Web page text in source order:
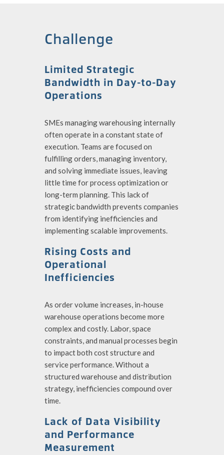
Challenge
Limited Strategic
Bandwidth in Day-to-Day
Operations
SMEs managing warehousing internally
often operate in a constant state of
execution. Teams are focused on
fulfilling orders, managing inventory,
and solving immediate issues, leaving
little time for process optimization or
long-term planning. This lack of
strategic bandwidth prevents companies
from identifying inefficiencies and
implementing scalable improvements.
Rising Costs and
Operational
Inefficiencies
As order volume increases, in-house
warehouse operations become more
complex and costly. Labor, space
constraints, and manual processes begin
to impact both cost structure and
service performance. Without a
structured warehouse and distribution
strategy, inefficiencies compound over
time.
Lack of Data Visibility
and Performance
Measurement